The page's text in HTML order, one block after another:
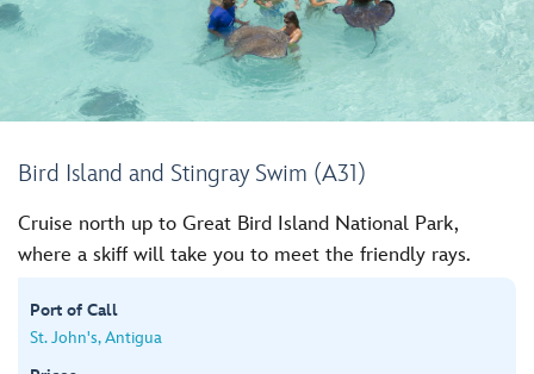
Bird Island and Stingray Swim (A31)
Cruise north up to Great Bird Island National Park,
where a skiff will take you to meet the friendly rays.
Port of Call
St. John's, Antigua